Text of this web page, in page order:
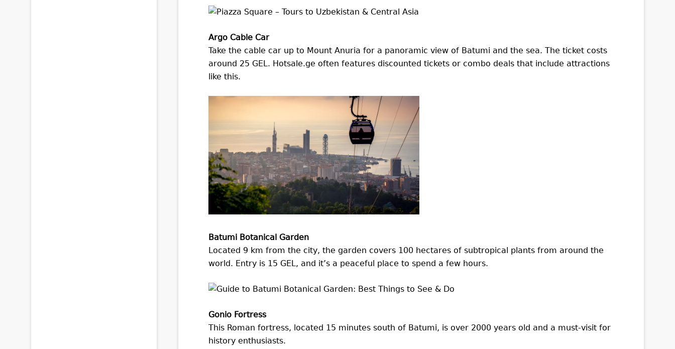
Argo Cable Car
Take the cable car up to Mount Anuria for a panoramic view of Batumi and the sea. The ticket costs
around 25 GEL. Hotsale.ge often features discounted tickets or combo deals that include attractions
like this.
Batumi Botanical Garden
Located 9 km from the city, the garden covers 100 hectares of subtropical plants from around the
world. Entry is 15 GEL, and it’s a peaceful place to spend a few hours.
Gonio Fortress
This Roman fortress, located 15 minutes south of Batumi, is over 2000 years old and a must-visit for
history enthusiasts.